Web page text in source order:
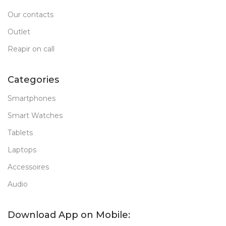
Our contacts
Outlet
Reapir on call
Categories
Smartphones
Smart Watches
Tablets
Laptops
Accessoires
Audio
Download App on Mobile: